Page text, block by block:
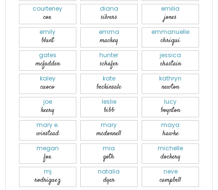
courteney
cox
diana
silvers
emilia
jones
emily
blunt
emma
mackey
emmanuelle
chriqui
gates
mcfadden
hunter
schafer
jessica
chastain
kaley
cuoco
kate
beckinsale
kathryn
newton
joe
keery
leslie
bibb
lucy
boynton
mary e.
winstead
mary
mcdonnell
maya
hawke
megan
fox
mia
goth
michelle
dockery
mj
rodriguez
natalia
dyer
neve
campbell